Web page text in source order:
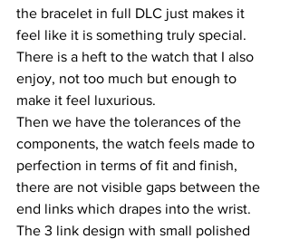
the bracelet in full DLC just makes it
feel like it is something truly special.
There is a heft to the watch that I also
enjoy, not too much but enough to
make it feel luxurious.
Then we have the tolerances of the
components, the watch feels made to
perfection in terms of fit and finish,
there are not visible gaps between the
end links which drapes into the wrist.
The 3 link design with small polished